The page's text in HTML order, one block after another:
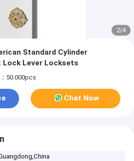
2/4
Standard Cylinder
Lock Lever Locksets
50.000pcs
Chat Now